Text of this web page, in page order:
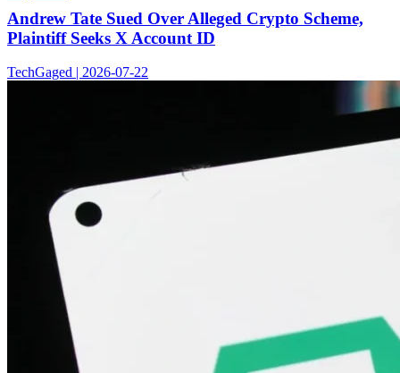
Andrew Tate Sued Over Alleged Crypto Scheme,
Plaintiff Seeks X Account ID
TechGaged | 2026-07-22